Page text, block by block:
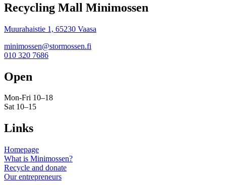
Recycling Mall Minimossen
Muurahaistie 1, 65230 Vaasa
minimossen@stormossen.fi
010 320 7686
Open
Mon-Fri 10–18
Sat 10–15
Links
Homepage
What is Minimossen?
Recycle and donate
Our entrepreneurs